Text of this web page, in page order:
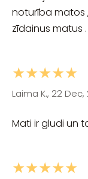
noturība matos
zīdainus matus .
★★★★★
Laima K., 22 Dec,
Mati ir gludi un
★★★★★